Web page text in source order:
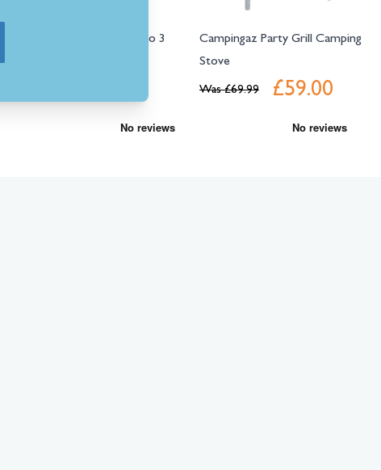
Campingaz Camp Bistro 3
Campingaz Party Grill Camping
Stove
£59.00
Was £69.99